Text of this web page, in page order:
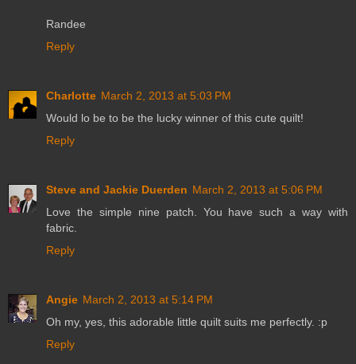
Randee
Reply
Charlotte March 2, 2013 at 5:03 PM
Would lo be to be the lucky winner of this cute quilt!
Reply
Steve and Jackie Duerden March 2, 2013 at 5:06 PM
Love the simple nine patch. You have such a way with
fabric.
Reply
Angie March 2, 2013 at 5:14 PM
Oh my, yes, this adorable little quilt suits me perfectly. :p
Reply